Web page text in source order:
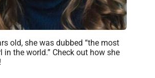
old, she was dubbed “the most
in the world.” Check out how she